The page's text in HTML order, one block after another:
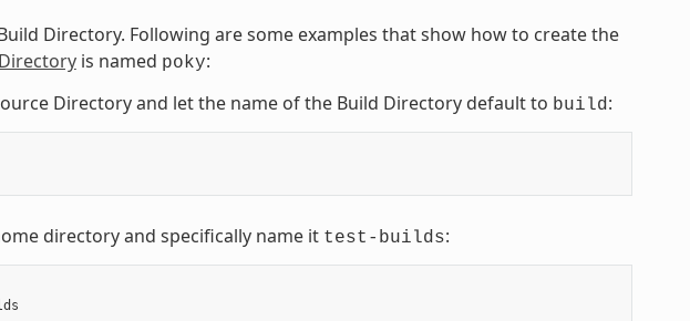
Directory. Following are some examples that show how to create the
is named poky:
Directory and let the name of the Build Directory default to build:
directory and specifically name it test-builds: